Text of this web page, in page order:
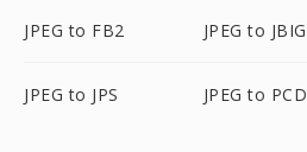
JPEG to FB2 JPEG to JBIG
JPEG to JPS JPEG to PCD